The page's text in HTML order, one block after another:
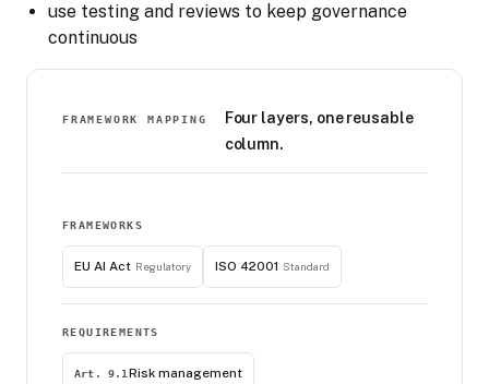
use testing and reviews to keep governance
continuous
FRAMEWORK MAPPING
Four layers, one reusable
column.
FRAMEWORKS
EU AI Act Regulatory ISO 42001 Standard
REQUIREMENTS
Art. 9.1Risk management